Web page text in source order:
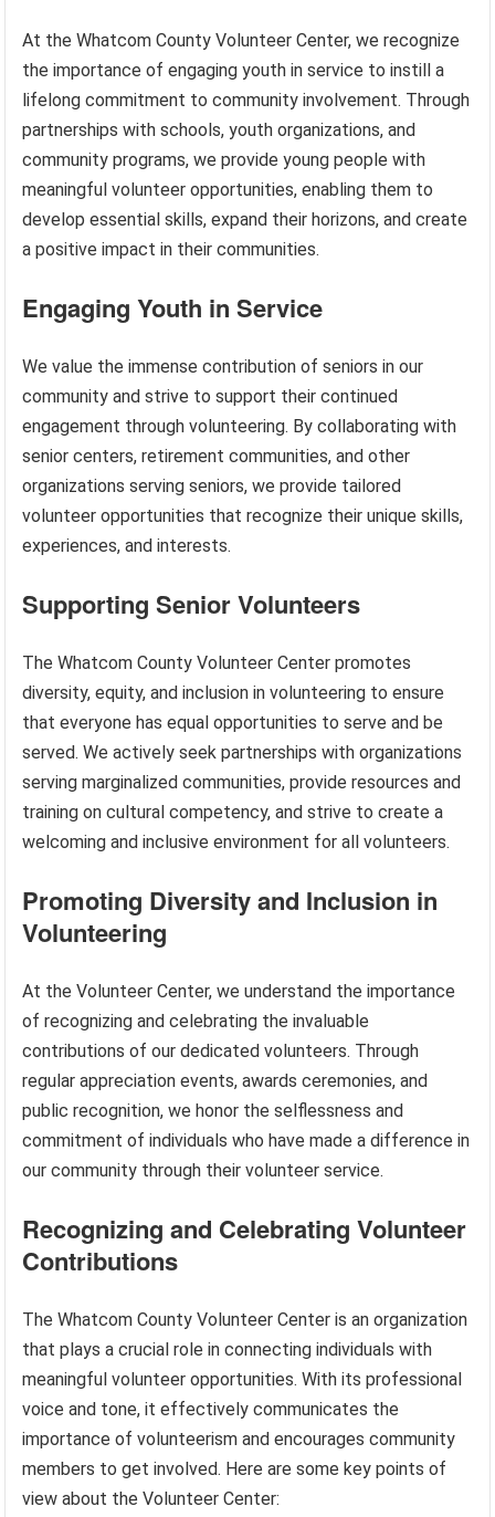
At the Whatcom County Volunteer Center, we recognize
the importance of engaging youth in service to instill a
lifelong commitment to community involvement. Through
partnerships with schools, youth organizations, and
community programs, we provide young people with
meaningful volunteer opportunities, enabling them to
develop essential skills, expand their horizons, and create
a positive impact in their communities.
Engaging Youth in Service
We value the immense contribution of seniors in our
community and strive to support their continued
engagement through volunteering. By collaborating with
senior centers, retirement communities, and other
organizations serving seniors, we provide tailored
volunteer opportunities that recognize their unique skills,
experiences, and interests.
Supporting Senior Volunteers
The Whatcom County Volunteer Center promotes
diversity, equity, and inclusion in volunteering to ensure
that everyone has equal opportunities to serve and be
served. We actively seek partnerships with organizations
serving marginalized communities, provide resources and
training on cultural competency, and strive to create a
welcoming and inclusive environment for all volunteers.
Promoting Diversity and Inclusion in
Volunteering
At the Volunteer Center, we understand the importance
of recognizing and celebrating the invaluable
contributions of our dedicated volunteers. Through
regular appreciation events, awards ceremonies, and
public recognition, we honor the selflessness and
commitment of individuals who have made a difference in
our community through their volunteer service.
Recognizing and Celebrating Volunteer
Contributions
The Whatcom County Volunteer Center is an organization
that plays a crucial role in connecting individuals with
meaningful volunteer opportunities. With its professional
voice and tone, it effectively communicates the
importance of volunteerism and encourages community
members to get involved. Here are some key points of
view about the Volunteer Center: